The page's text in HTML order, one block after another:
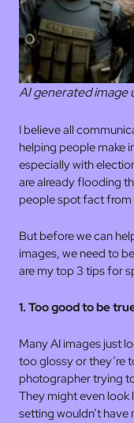
AI generated image
I believe all
helping people make
especially with
are already flooding
people spot fact
But before we can
images, we need to
are my top 3 tips for
1. Too good to be
Many AI images just
too glossy or they’re
photographer trying
They might even look
setting wouldn’t